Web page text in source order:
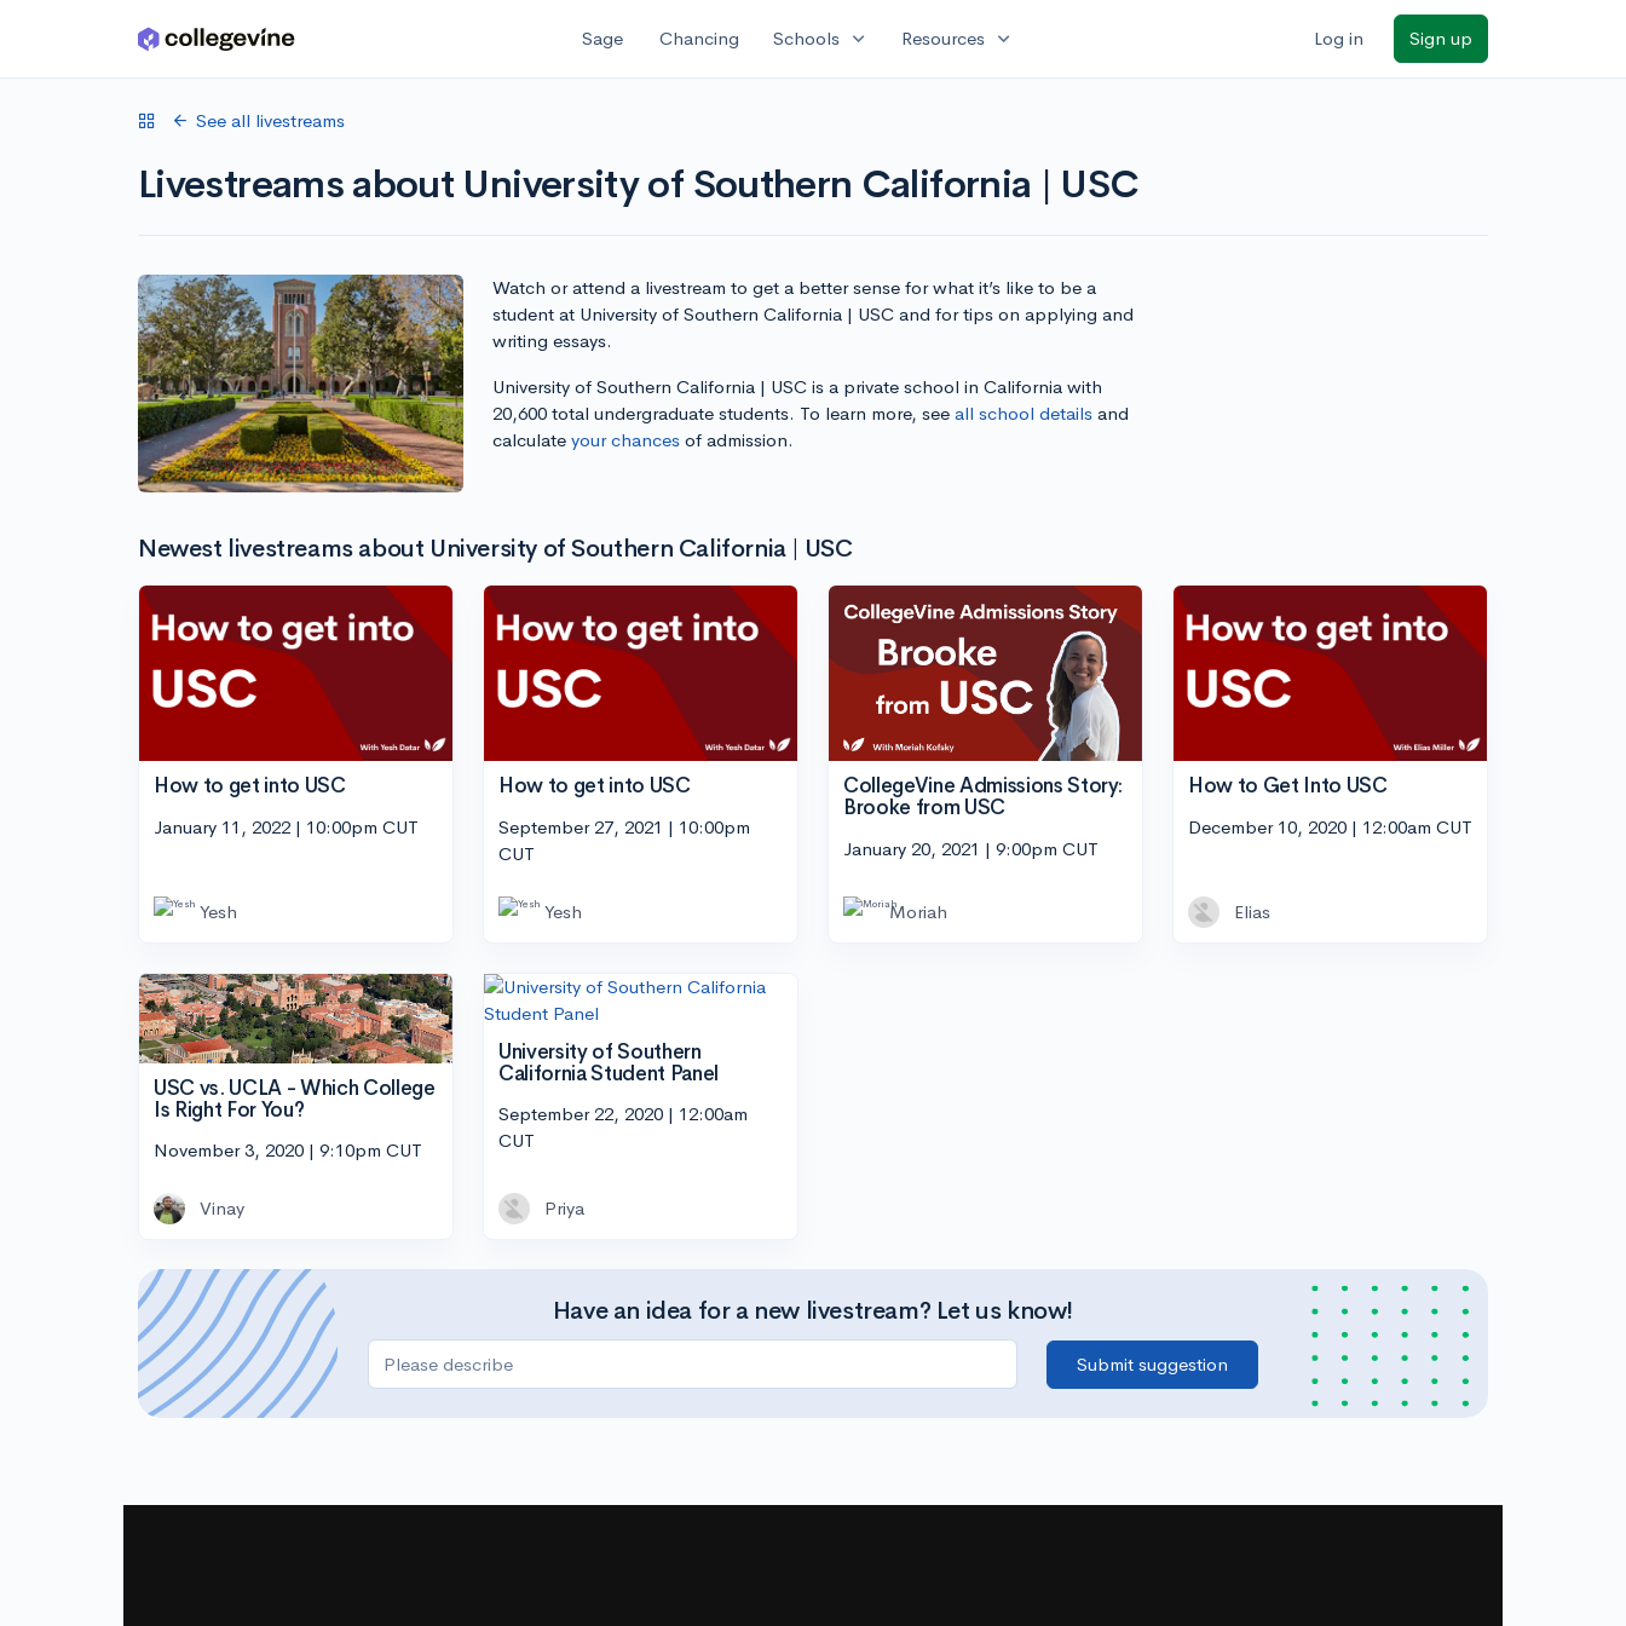
Skip to main content Sage Chancing Schools expand_more Resources expand_more Log in Sign up
See all livestreams
Livestreams about University of Southern California | USC
Watch or attend a livestream to get a better sense for what it’s like to be a
student at University of Southern California | USC and for tips on applying and
writing essays.
University of Southern California | USC is a private school in California with
20,600 total undergraduate students. To learn more, see all school detailsand
calculate your chancesof admission.
Newest livestreams about University of Southern California | USC
How to get into USC
January 11, 2022 | 10:00pm CUT
Yesh
How to get into USC
September 27, 2021 | 10:00pm
CUT
Yesh
CollegeVine Admissions Story:
Brooke from USC
January 20, 2021 | 9:00pm CUT
Moriah
How to Get Into USC
December 10, 2020 | 12:00am CUT
Elias
USC vs. UCLA - Which College
Is Right For You?
November 3, 2020 | 9:10pm CUT
Vinay
University of Southern
California Student Panel
September 22, 2020 | 12:00am
CUT
Priya
Have an idea for a new livestream? Let us know!